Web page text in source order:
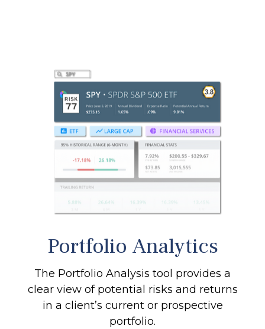
Portfolio Analytics
The Portfolio Analysis tool provides a
clear view of potential risks and returns
in a client’s current or prospective
portfolio.